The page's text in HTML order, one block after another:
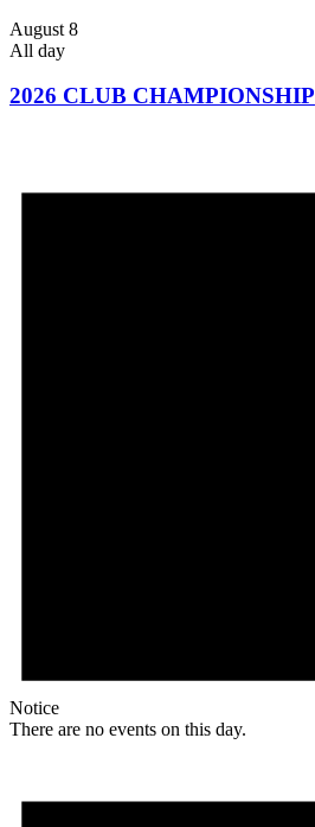
August 8
All day
2026 CLUB CHAMPIONSHIP
Notice
There are no events on this day.